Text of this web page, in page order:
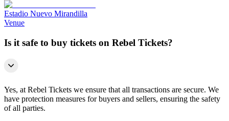
Estadio Nuevo Mirandilla
Venue
Is it safe to buy tickets on Rebel Tickets?
Yes, at Rebel Tickets we ensure that all transactions are secure. We
have protection measures for buyers and sellers, ensuring the safety
of all parties.